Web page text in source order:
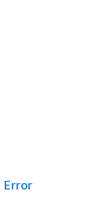
Error